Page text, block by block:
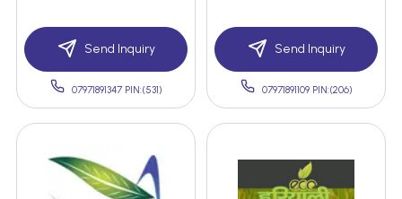
Send Inquiry
07971891347 PIN:(531)
Send Inquiry
07971891109 PIN:(206)